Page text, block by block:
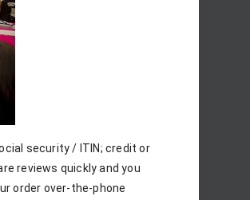
security / ITIN; credit or
reviews quickly and you
order over-the-phone